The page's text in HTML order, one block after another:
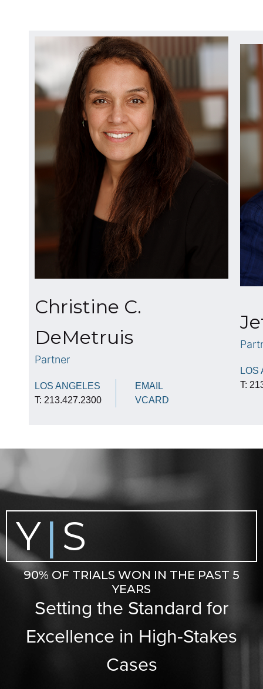
Christine C.
DeMetruis
Partner
LOS ANGELES
T: 213.427.2300
EMAIL
VCARD
LOS
T:
Y| S
90% OF TRIALS WON IN THE PAST 5
YEARS
Setting the Standard for
Excellence in High-Stakes
Cases